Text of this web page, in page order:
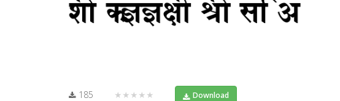
185 ★★★★★ Download